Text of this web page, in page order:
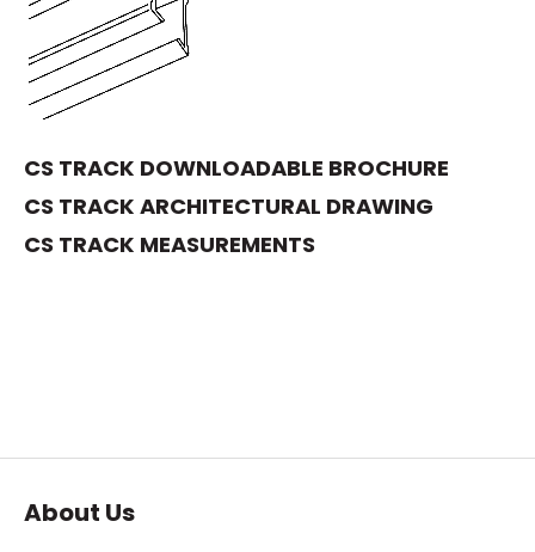
CS TRACK DOWNLOADABLE BROCHURE
CS TRACK ARCHITECTURAL DRAWING
CS TRACK MEASUREMENTS
About Us